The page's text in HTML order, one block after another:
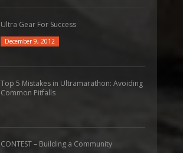
Ultra Gear For Success
December 9, 2012
Top 5 Mistakes in Ultramarathon: Avoiding
Common Pitfalls
CONTEST – Building a Community